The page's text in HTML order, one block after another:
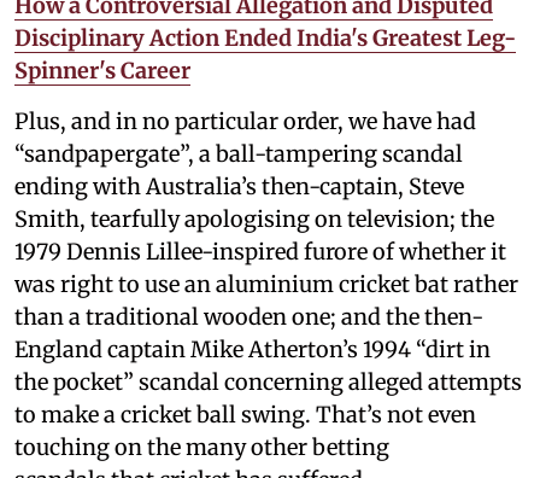
Disciplinary Action Ended India's Greatest Leg-
Spinner's Career
Plus, and in no particular order, we have had
“sandpapergate”, a ball-tampering scandal
ending with Australia’s then-captain, Steve
Smith, tearfully apologising on television; the
1979 Dennis Lillee-inspired furore of whether it
was right to use an aluminium cricket bat rather
than a traditional wooden one; and the then-
England captain Mike Atherton’s 1994 “dirt in
the pocket” scandal concerning alleged attempts
to make a cricket ball swing. That’s not even
touching on the many other betting